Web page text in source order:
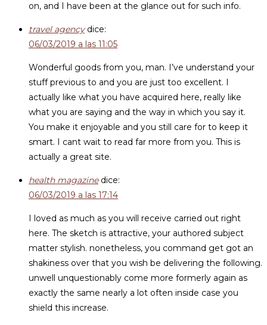
on, and I have been at the glance out for such info.
travel agency dice:
06/03/2019 a las 11:05
Wonderful goods from you, man. I’ve understand your
stuff previous to and you are just too excellent. I
actually like what you have acquired here, really like
what you are saying and the way in which you say it.
You make it enjoyable and you still care for to keep it
smart. I cant wait to read far more from you. This is
actually a great site.
health magazine dice:
06/03/2019 a las 17:14
I loved as much as you will receive carried out right
here. The sketch is attractive, your authored subject
matter stylish. nonetheless, you command get got an
shakiness over that you wish be delivering the following.
unwell unquestionably come more formerly again as
exactly the same nearly a lot often inside case you
shield this increase.